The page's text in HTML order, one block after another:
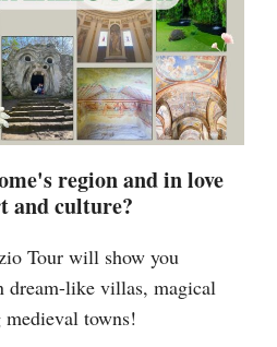
region and in love
and culture?
Tour will show you
dream-like villas, magical
medieval towns!